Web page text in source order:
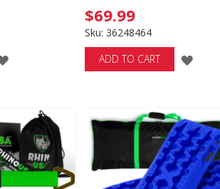
ADD
LIST
$69.99
Sku: 36248464
ADD TO CART
ADD
LIST